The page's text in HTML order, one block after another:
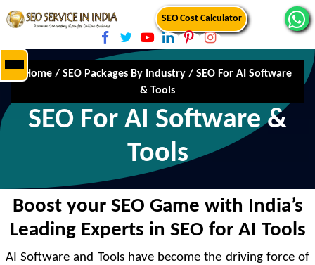
SEO Cost Calculator
Home / SEO Packages By Industry / SEO For AI Software
& Tools
SEO For AI Software &
Tools
Boost your SEO Game with India’s
Leading Experts in SEO for AI Tools
AI Software and Tools have become the driving force of